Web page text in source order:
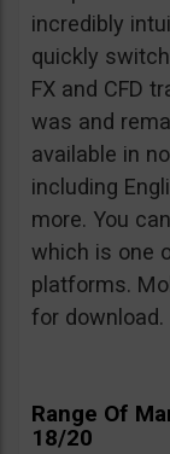
incredibly
quickly
FX and CFD
was and
available in
including
more. You
which is one
platforms.
for download.
Range Of
18/20